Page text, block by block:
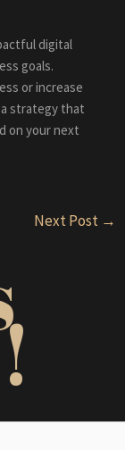
digital
goals.
or increase
strategy that
on your next
Next Post →